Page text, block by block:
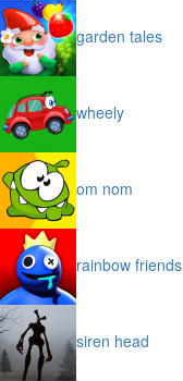
garden tales
wheely
om nom
rainbow friends
siren head